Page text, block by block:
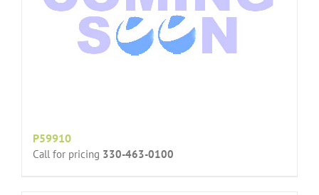
P59910
Call for pricing 330-463-0100